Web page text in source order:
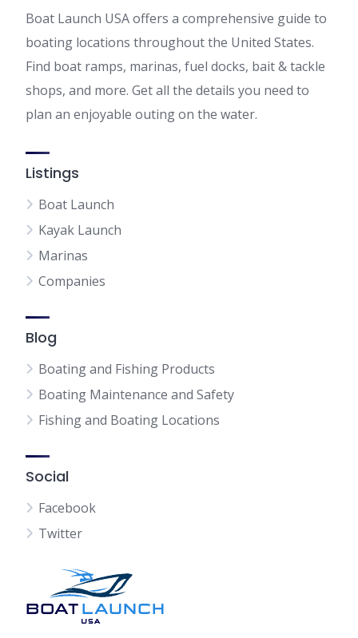
Boat Launch USA offers a comprehensive guide to
boating locations throughout the United States.
Find boat ramps, marinas, fuel docks, bait & tackle
shops, and more. Get all the details you need to
plan an enjoyable outing on the water.
Listings
Boat Launch
Kayak Launch
Marinas
Companies
Blog
Boating and Fishing Products
Boating Maintenance and Safety
Fishing and Boating Locations
Social
Facebook
Twitter